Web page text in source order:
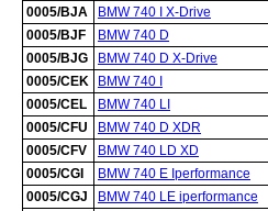
0005/BJA
BMW 740 I X-Drive
0005/BJF
BMW 740 D
0005/BJG
BMW 740 D X-Drive
0005/CEK
BMW 740 I
0005/CEL
BMW 740 LI
0005/CFU
BMW 740 D XDR
0005/CFV
BMW 740 LD XD
0005/CGI
BMW 740 E Iperformance
0005/CGJ
BMW 740 LE iperformance